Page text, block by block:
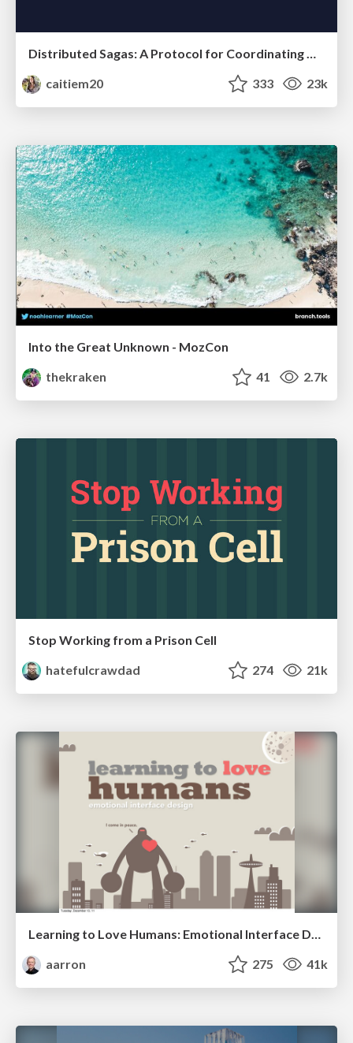
caitiem20
333 23k
Into the Great Unknown - MozCon
thekraken
41 2.7k
Stop Working from a Prison Cell
hatefulcrawdad
274 21k
Learning to Love Humans: Emotional Interface Design
aarron
275 41k